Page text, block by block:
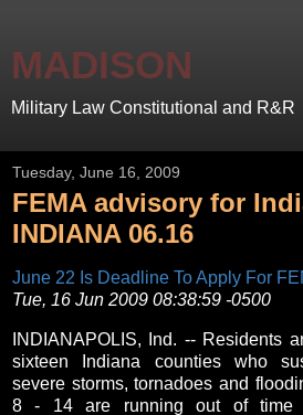
MADISON
Military Law Constitutional and R&R
Tuesday, June 16, 2009
FEMA advisory for
INDIANA 06.16
June 22 Is Deadline To Apply For
Tue, 16 Jun 2009 08:38:59 -0500
INDIANAPOLIS, Ind. -- Residents
sixteen Indiana counties who
severe storms, tornadoes and
8 - 14 are running out of time